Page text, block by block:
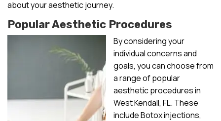
about your aesthetic journey.
Popular Aesthetic Procedures
By considering your
individual concerns and
goals, you can choose from
a range of popular
aesthetic procedures in
West Kendall, FL. These
include Botox injections,